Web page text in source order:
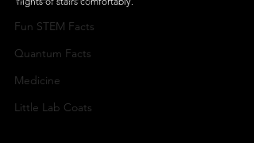
Fun STEM Facts
Quantum Facts
Medicine
Little Lab Coats